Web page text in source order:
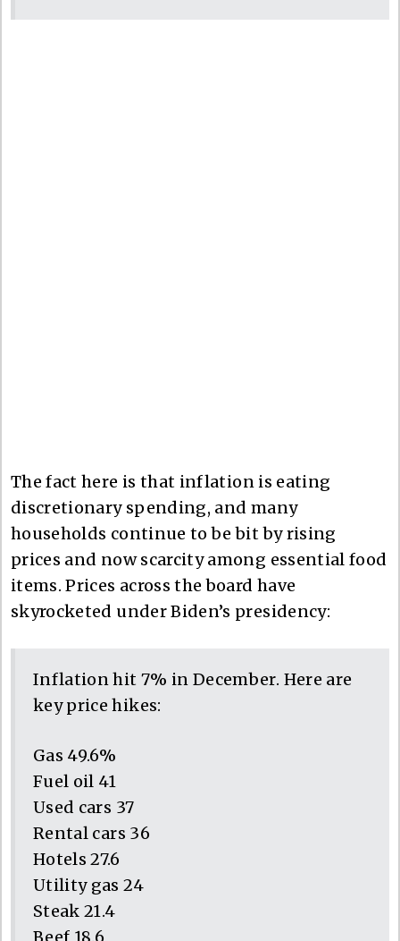
The fact here is that inflation is eating
discretionary spending, and many
households continue to be bit by rising
prices and now scarcity among essential food
items. Prices across the board have
skyrocketed under Biden’s presidency:
Inflation hit 7% in December. Here are
key price hikes:
Gas 49.6%
Fuel oil 41
Used cars 37
Rental cars 36
Hotels 27.6
Utility gas 24
Steak 21.4
Beef 18.6